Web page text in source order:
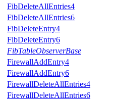
FibDeleteAllEntries4
FibDeleteAllEntries6
FibDeleteEntry4
FibDeleteEntry6
FibTableObserverBase
FirewallAddEntry4
FirewallAddEntry6
FirewallDeleteAllEntries4
FirewallDeleteAllEntries6